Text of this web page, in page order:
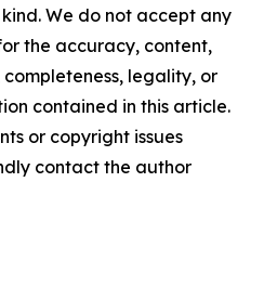
We do not accept any
the accuracy, content,
completeness, legality, or
contained in this article.
or copyright issues
contact the author